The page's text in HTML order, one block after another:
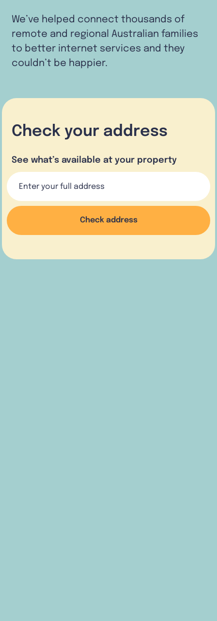
We’ve helped connect thousands of
remote and regional Australian families
to better internet services and they
couldn’t be happier.
Check your address
See what’s available at your property
Check address